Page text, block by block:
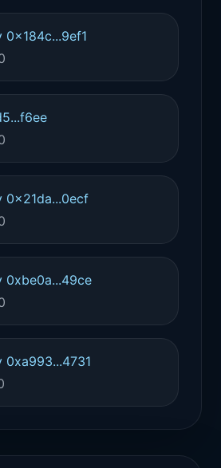
0x184c...9ef1
0x21da...0ecf
0xbe0a...49ce
0xa993...4731